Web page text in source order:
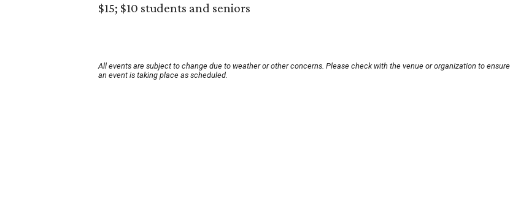
$15; $10 students and seniors
All events are subject to change due to weather or other concerns. Please check with the venue or organization to ensure
an event is taking place as scheduled.